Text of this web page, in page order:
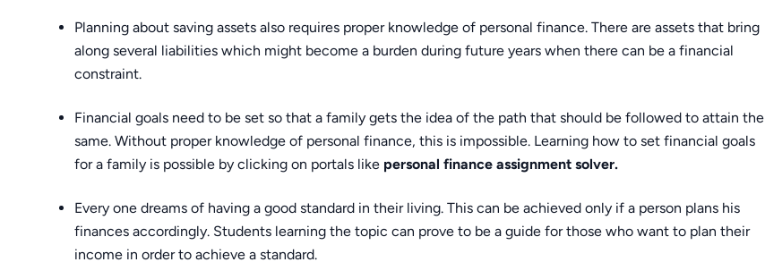
Planning about saving assets also requires proper knowledge of personal finance. There are assets that bring
along several liabilities which might become a burden during future years when there can be a financial
constraint.
Financial goals need to be set so that a family gets the idea of the path that should be followed to attain the
same. Without proper knowledge of personal finance, this is impossible. Learning how to set financial goals
for a family is possible by clicking on portals like personal finance assignment solver.
Every one dreams of having a good standard in their living. This can be achieved only if a person plans his
finances accordingly. Students learning the topic can prove to be a guide for those who want to plan their
income in order to achieve a standard.